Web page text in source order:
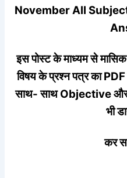
November All
इस पोस्ट के माध्यम से
विषय के प्रश्न पत्र का
साथ- साथ Objective और
भी
कर